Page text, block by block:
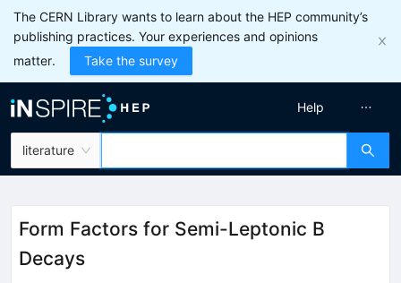
The CERN Library wants to learn about the HEP community’s
publishing practices. Your experiences and opinions
matter.
Take the survey
literature
Help
Form Factors for Semi-Leptonic B
Decays